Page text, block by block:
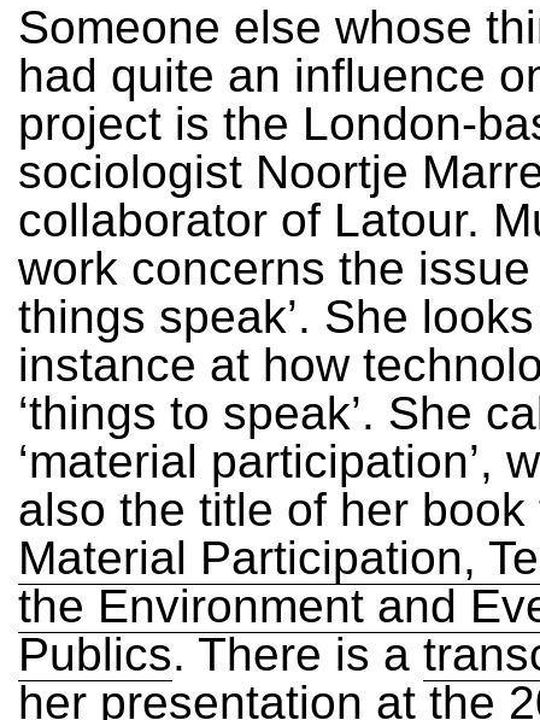
Someone else whose
had quite an influence
project is the London-
sociologist Noortje
collaborator of Latour.
work concerns the issue
things speak’. She
instance at how
‘things to speak’. She
‘material participation’,
also the title of her book
Material Participation,
the Environment and
Publics. There is a
her presentation at the